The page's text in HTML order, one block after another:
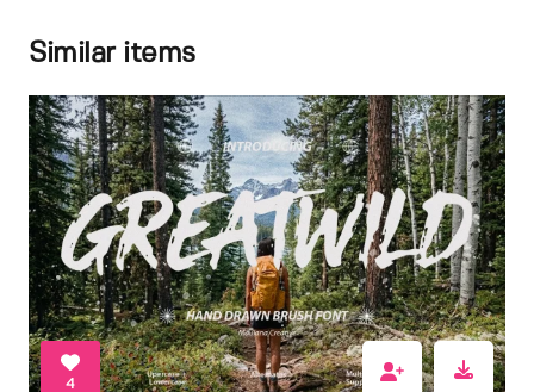
Similar items
4